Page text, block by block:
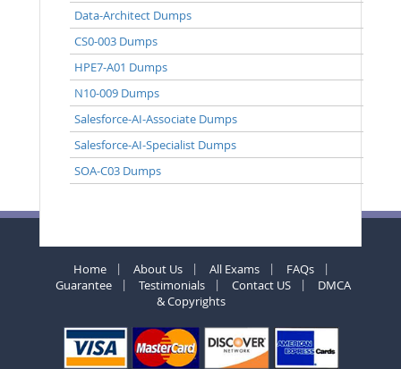
Data-Architect Dumps
CS0-003 Dumps
HPE7-A01 Dumps
N10-009 Dumps
Salesforce-AI-Associate Dumps
Salesforce-AI-Specialist Dumps
SOA-C03 Dumps
Home About Us All Exams
FAQs
Guarantee
Testimonials Contact US
DMCA
& Copyrights